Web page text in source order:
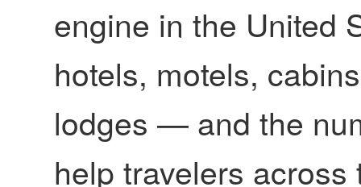
engine in the United
hotels, motels,
lodges — and the
help travelers